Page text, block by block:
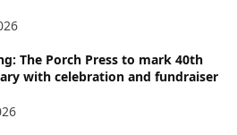
The Porch Press to mark 40th
with celebration and fundraiser